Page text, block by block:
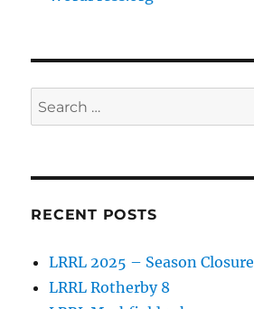
Search
for:
RECENT POSTS
LRRL 2025 – Season Closure
LRRL Rotherby 8